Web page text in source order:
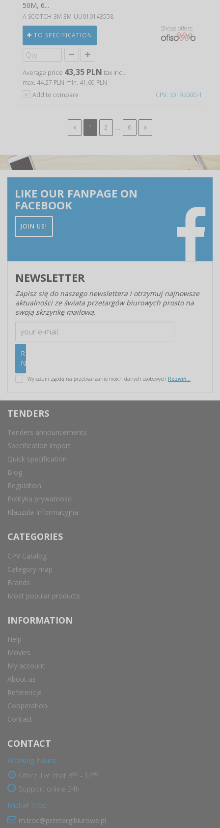
CPV: 30192000-1
50M, 6...
A SCOTCH-3M 3M-UU010143558
TO SPECIFICATION
Shops offers
Average price 43,35 PLN tax incl.
max. 44,27 PLN min. 41,60 PLN
Add to compare
1 2 ... 6
LIKE OUR FANPAGE ON
FACEBOOK
JOIN US!
NEWSLETTER
Zapisz się do naszego newslettera i otrzymuj najnowsze
aktualności ze świata przetargów biurowych prosto na
swoją skrzynkę mailową.
Wyrażam zgodę na przetwarzanie moich danych osobowych Rozwiń...
TENDERS
Tenders announcements
Specification import
Quick specification
Blog
Regulation
Polityka prywatności
Klauzula Informacyjna
CATEGORIES
CPV Catalog
Category map
Brands
Most popular products
INFORMATION
Help
Movies
My account
About us
Referencje
Cooperation
Contact
CONTACT
Working hours
Office, live chat 8 - 17
Support online 24h
Michał Troc
m.troc@przetargibiurowe.pl